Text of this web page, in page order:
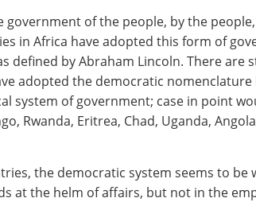
government of the people, by the
in Africa have adopted this form of
defined by Abraham Lincoln. There are
adopted the democratic
system of government; case in point
Rwanda, Eritrea, Chad, Uganda,
the democratic system seems to be
at the helm of affairs, but not in the